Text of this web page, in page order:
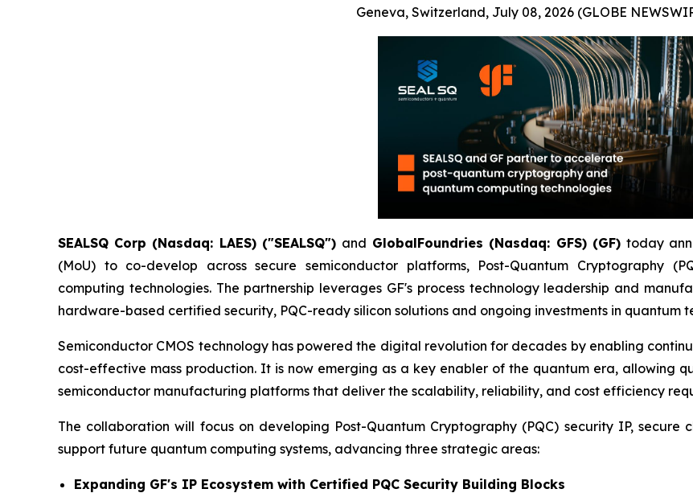
Geneva, Switzerland, July 08, 2026 (GLOBE
SEALSQ Corp (Nasdaq: LAES) ("SEALSQ") and GlobalFoundries (Nasdaq: GFS) (GF) today
(MoU) to co-develop across secure semiconductor platforms, Post-Quantum Cryptography
computing technologies. The partnership leverages GF's process technology leadership and
hardware-based certified security, PQC-ready silicon solutions and ongoing investments in quantum
Semiconductor CMOS technology has powered the digital revolution for decades by enabling
cost-effective mass production. It is now emerging as a key enabler of the quantum era, allowing
semiconductor manufacturing platforms that deliver the scalability, reliability, and cost efficiency
The collaboration will focus on developing Post-Quantum Cryptography (PQC) security IP, secure
support future quantum computing systems, advancing three strategic areas:
Expanding GF's IP Ecosystem with Certified PQC Security Building Blocks